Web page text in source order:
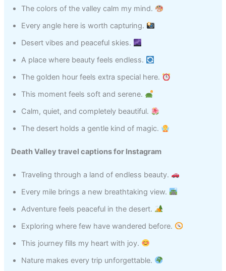
The colors of the valley calm my mind.
Every angle here is worth capturing.
Desert vibes and peaceful skies.
A place where beauty feels endless.
The golden hour feels extra special here.
This moment feels soft and serene.
Calm, quiet, and completely beautiful.
The desert holds a gentle kind of magic.
Death Valley travel captions for Instagram
Traveling through a land of endless beauty.
Every mile brings a new breathtaking view.
Adventure feels peaceful in the desert.
Exploring where few have wandered before.
This journey fills my heart with joy.
Nature makes every trip unforgettable.